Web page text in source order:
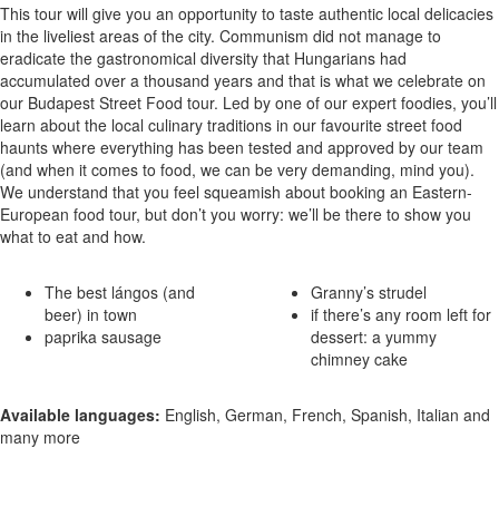
This tour will give you an opportunity to taste authentic local delicacies
in the liveliest areas of the city. Communism did not manage to
eradicate the gastronomical diversity that Hungarians had
accumulated over a thousand years and that is what we celebrate on
our Budapest Street Food tour. Led by one of our expert foodies, you’ll
learn about the local culinary traditions in our favourite street food
haunts where everything has been tested and approved by our team
(and when it comes to food, we can be very demanding, mind you).
We understand that you feel squeamish about booking an Eastern-
European food tour, but don’t you worry: we’ll be there to show you
what to eat and how.
The best lángos (and
beer) in town
paprika sausage
Granny’s strudel
if there’s any room left for
dessert: a yummy
chimney cake
Available languages: English, German, French, Spanish, Italian and
many more